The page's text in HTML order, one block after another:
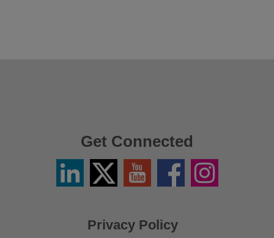
Privacy Policy
Get Connected
LinkedinTwitter
X
YouTube FacebookInstagram